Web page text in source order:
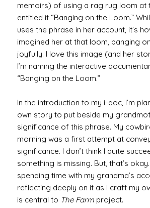
memoirs) of using a rag rug loom at
entitled it “Banging on the Loom.”
uses the phrase in her account, it’s
imagined her at that loom, banging
joyfully. I love this image (and her
I’m naming the interactive
“Banging on the Loom.”
In the introduction to my i-doc, I’m
own story to put beside my
significance of this phrase. My
morning was a first attempt at
significance. I don’t think I quite
something is missing. But, that’s
spending time with my grandma’s
reflecting deeply on it as I craft my
is central to The Farm project.